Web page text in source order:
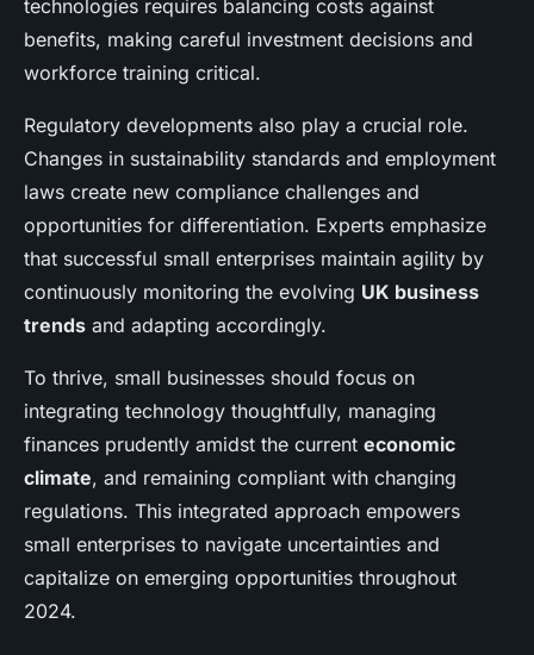
technologies requires balancing costs against
benefits, making careful investment decisions and
workforce training critical.
Regulatory developments also play a crucial role.
Changes in sustainability standards and employment
laws create new compliance challenges and
opportunities for differentiation. Experts emphasize
that successful small enterprises maintain agility by
continuously monitoring the evolving UK business
trends and adapting accordingly.
To thrive, small businesses should focus on
integrating technology thoughtfully, managing
finances prudently amidst the current economic
climate, and remaining compliant with changing
regulations. This integrated approach empowers
small enterprises to navigate uncertainties and
capitalize on emerging opportunities throughout
2024.